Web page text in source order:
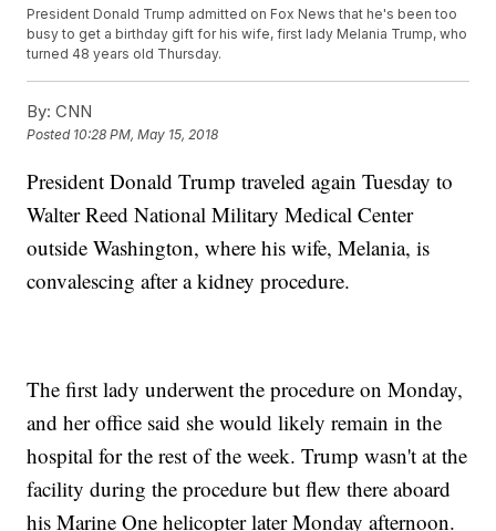
President Donald Trump admitted on Fox News that he's been too
busy to get a birthday gift for his wife, first lady Melania Trump, who
turned 48 years old Thursday.
By: CNN
Posted 10:28 PM, May 15, 2018
President Donald Trump traveled again Tuesday to
Walter Reed National Military Medical Center
outside Washington, where his wife, Melania, is
convalescing after a kidney procedure.
The first lady underwent the procedure on Monday,
and her office said she would likely remain in the
hospital for the rest of the week. Trump wasn't at the
facility during the procedure but flew there aboard
his Marine One helicopter later Monday afternoon.